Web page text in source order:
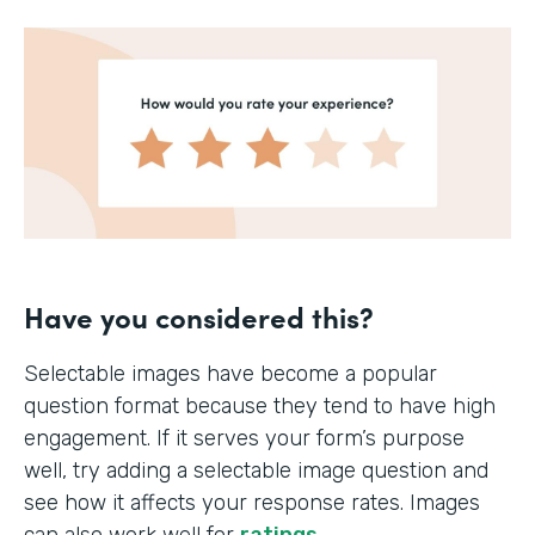
Have you considered this?
Selectable images have become a popular
question format because they tend to have high
engagement. If it serves your form’s purpose
well, try adding a selectable image question and
see how it affects your response rates. Images